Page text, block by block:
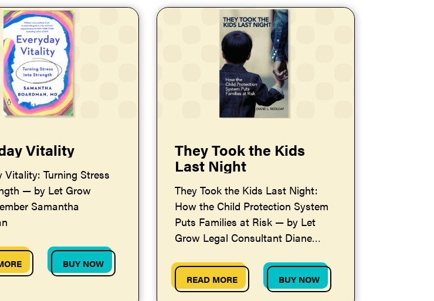
Vitality
Vitality: Turning Stress
— by Let Grow
Samantha
BUY NOW
They Took the Kids
Last Night
They Took the Kids Last Night:
How the Child Protection System
Puts Families at Risk — by Let
Grow Legal Consultant Diane
READ MORE BUY NOW